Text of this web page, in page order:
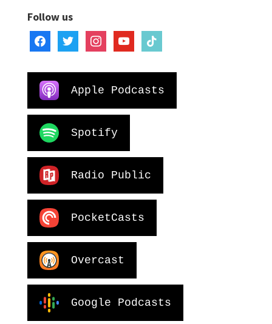
Follow us
facebooktwitter instagramyoutubetiktok
Apple Podcasts
Spotify
Radio Public
PocketCasts
Overcast
Google Podcasts